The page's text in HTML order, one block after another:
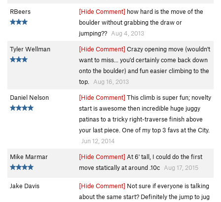
RBeers
[Hide Comment] how hard is the move of the
boulder without grabbing the draw or
jumping?? Aug 4, 2013
Tyler Wellman
[Hide Comment] Crazy opening move (wouldn't
want to miss... you'd certainly come back down
onto the boulder) and fun easier climbing to the
top.
Aug 16, 2013
Daniel Nelson
[Hide Comment] This climb is super fun; novelty
start is awesome then incredible huge juggy
patinas to a tricky right-traverse finish above
your last piece. One of my top 3 favs at the City.
Jun 12, 2014
Mike Marmar
[Hide Comment] At 6' tall, I could do the first
move statically at around .10c Aug 17, 2015
Jake Davis [Hide Comment] Not sure if everyone is talking
about the same start? Definitely the jump to jug